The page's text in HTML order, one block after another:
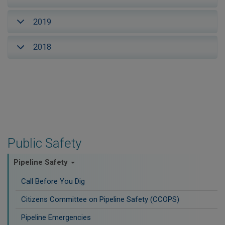
Public Safety
Pipeline Safety
Call Before You Dig
Citizens Committee on Pipeline Safety (CCOPS)
Pipeline Emergencies
2019
2018